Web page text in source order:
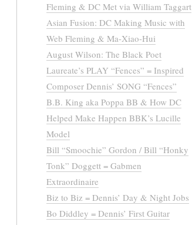
Fleming & DC Met via William Taggart
Asian Fusion: DC Making Music with
Web Fleming & Ma-Xiao-Hui
August Wilson: The Black Poet
Laureate’s PLAY “Fences” = Inspired
Composer Dennis’ SONG “Fences”
B.B. King aka Poppa BB & How DC
Helped Make Happen BBK’s Lucille
Model
Bill “Smoochie” Gordon / Bill “Honky
Tonk” Doggett = Gabmen
Extraordinaire
Biz to Biz = Dennis’ Day & Night Jobs
Bo Diddley = Dennis’ First Guitar